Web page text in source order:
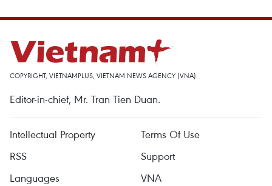
COPYRIGHT, VIETNAMPLUS, VIETNAM NEWS AGENCY (VNA)
Editor-in-chief, Mr. Tran Tien Duan.
Intellectual Property
Terms Of Use
RSS
Support
Languages
VNA